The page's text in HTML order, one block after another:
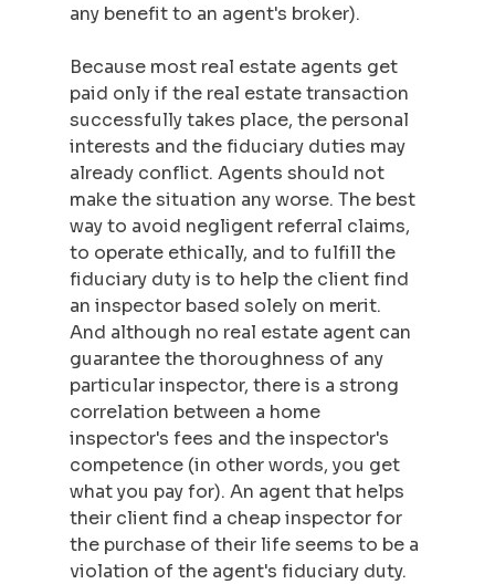
any benefit to an agent's broker).
Because most real estate agents get
paid only if the real estate transaction
successfully takes place, the personal
interests and the fiduciary duties may
already conflict. Agents should not
make the situation any worse. The best
way to avoid negligent referral claims,
to operate ethically, and to fulfill the
fiduciary duty is to help the client find
an inspector based solely on merit.
And although no real estate agent can
guarantee the thoroughness of any
particular inspector, there is a strong
correlation between a home
inspector's fees and the inspector's
competence (in other words, you get
what you pay for). An agent that helps
their client find a cheap inspector for
the purchase of their life seems to be a
violation of the agent's fiduciary duty.